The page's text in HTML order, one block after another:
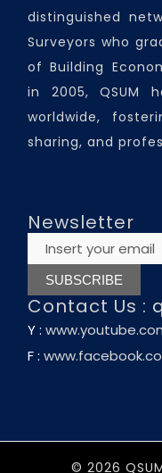
distinguished
Surveyors who
of Building
in 2005, QSUM
worldwide,
sharing, and
Newsletter
Contact Us :
Y :
F :
© 2026